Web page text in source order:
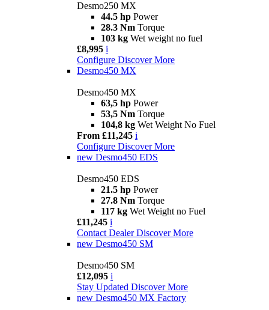
Desmo250 MX
44.5 hp Power
28.3 Nm Torque
103 kg Wet weight no fuel
£8,995 i
Configure Discover More
Desmo450 MX
Desmo450 MX
63,5 hp Power
53,5 Nm Torque
104,8 kg Wet Weight No Fuel
From £11,245 i
Configure Discover More
new Desmo450 EDS
Desmo450 EDS
21.5 hp Power
27.8 Nm Torque
117 kg Wet Weight no Fuel
£11,245 i
Contact Dealer Discover More
new Desmo450 SM
Desmo450 SM
£12,095 i
Stay Updated Discover More
new Desmo450 MX Factory